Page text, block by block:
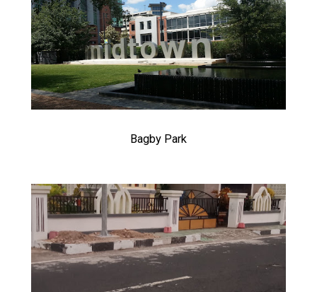
Bagby Park